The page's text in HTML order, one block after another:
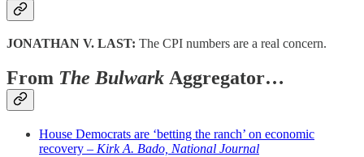
JONATHAN V. LAST: The CPI numbers are a real concern.
From The Bulwark Aggregator…
House Democrats are ‘betting the ranch’ on economic
recovery – Kirk A. Bado, National Journal